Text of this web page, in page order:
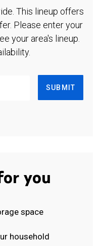
This lineup offers
Please enter your
your area's lineup.
SUBMIT
you
space
household